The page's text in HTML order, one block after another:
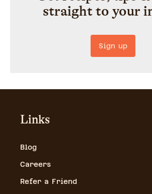
straight to your
Sign up
Links
Blog
Careers
Refer a Friend